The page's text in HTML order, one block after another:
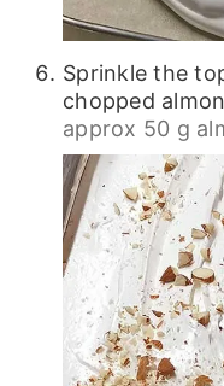
Sprinkle the
chopped
approx 50 g